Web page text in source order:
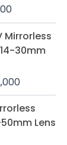
Mirrorless
30mm
Current
price
is:
Lens
price
is: